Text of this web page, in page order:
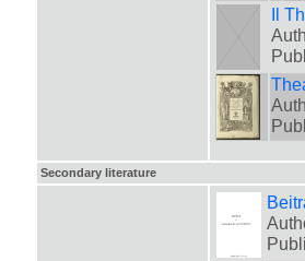
Il
Secondary literature